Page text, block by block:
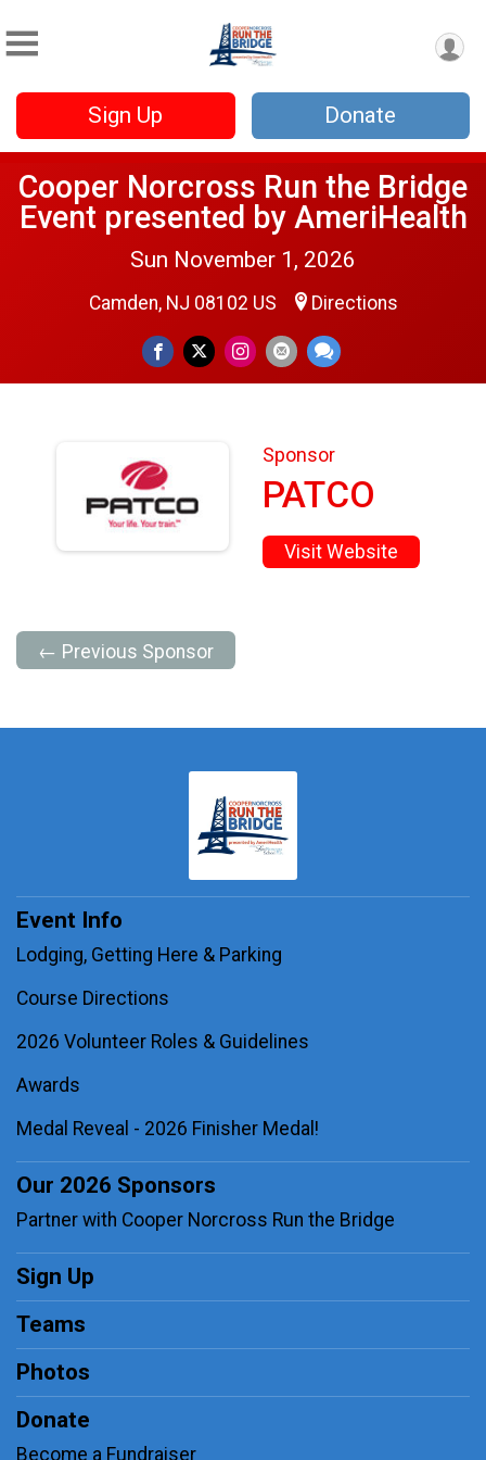
Sign Up Donate
Cooper Norcross Run the Bridge
Event presented by AmeriHealth
Sun November 1, 2026
Camden, NJ 08102 US Directions
Sponsor
PATCO
Visit Website
← Previous Sponsor
Event Info
Lodging, Getting Here & Parking
Course Directions
2026 Volunteer Roles & Guidelines
Awards
Medal Reveal - 2026 Finisher Medal!
Our 2026 Sponsors
Partner with Cooper Norcross Run the Bridge
Sign Up
Teams
Photos
Donate
Become a Fundraiser